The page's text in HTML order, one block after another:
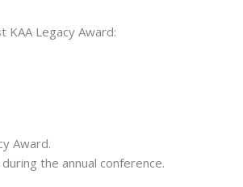
Legacy Award:
Award.
the annual conference.